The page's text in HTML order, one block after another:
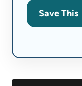
Save This